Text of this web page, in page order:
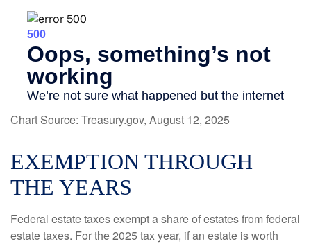
Chart Source: Treasury.gov, August 12, 2025
EXEMPTION THROUGH
THE YEARS
Federal estate taxes exempt a share of estates from federal
estate taxes. For the 2025 tax year, if an estate is worth